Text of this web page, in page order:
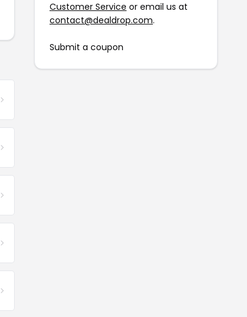
Customer Service or email us at
contact@dealdrop.com.
Submit a coupon